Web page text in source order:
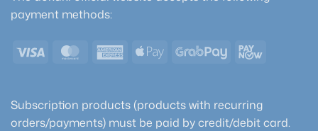
payment methods:
Visa MasterCardAmericanApple
GrabPayPayNow
Subscription products (products with recurring
orders/payments) must be paid by credit/debit card.